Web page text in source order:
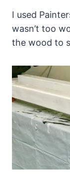
I used
wasn’t too
the wood to